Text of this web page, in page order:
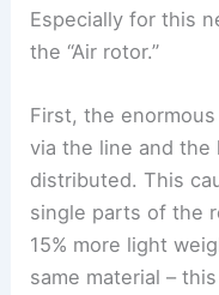
Especially for this
the “Air rotor.”
First, the
via the line and the
distributed. This
single parts of the
15% more light
same material –